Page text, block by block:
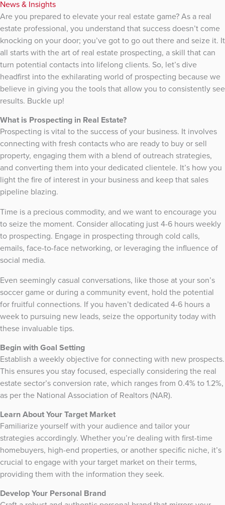
News & Insights
Are you prepared to elevate your real estate game? As a real
estate professional, you understand that success doesn’t come
knocking on your door; you’ve got to go out there and seize it. It
all starts with the art of real estate prospecting, a skill that can
turn potential contacts into lifelong clients. So, let’s dive
headfirst into the exhilarating world of prospecting because we
believe in giving you the tools that allow you to consistently see
results. Buckle up!
What is Prospecting in Real Estate?
Prospecting is vital to the success of your business. It involves
connecting with fresh contacts who are ready to buy or sell
property, engaging them with a blend of outreach strategies,
and converting them into your dedicated clientele. It’s how you
light the fire of interest in your business and keep that sales
pipeline blazing.
Time is a precious commodity, and we want to encourage you
to seize the moment. Consider allocating just 4-6 hours weekly
to prospecting. Engage in prospecting through cold calls,
emails, face-to-face networking, or leveraging the influence of
social media.
Even seemingly casual conversations, like those at your son’s
soccer game or during a community event, hold the potential
for fruitful connections. If you haven’t dedicated 4-6 hours a
week to pursuing new leads, seize the opportunity today with
these invaluable tips.
Begin with Goal Setting
Establish a weekly objective for connecting with new prospects.
This ensures you stay focused, especially considering the real
estate sector’s conversion rate, which ranges from 0.4% to 1.2%,
as per the National Association of Realtors (NAR).
Learn About Your Target Market
Familiarize yourself with your audience and tailor your
strategies accordingly. Whether you’re dealing with first-time
homebuyers, high-end properties, or another specific niche, it’s
crucial to engage with your target market on their terms,
providing them with the information they seek.
Develop Your Personal Brand